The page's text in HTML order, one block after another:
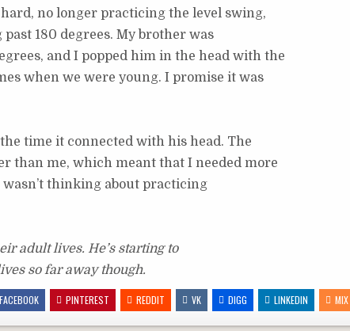
no longer practicing the level swing,
180 degrees. My brother was
and I popped him in the head with the
when we were young. I promise it was
time it connected with his head. The
than me, which meant that I needed more
thinking about practicing
adult lives. He’s starting to
so far away though.
FACEBOOK PINTEREST REDDIT VK DIGG LINKEDIN MIX